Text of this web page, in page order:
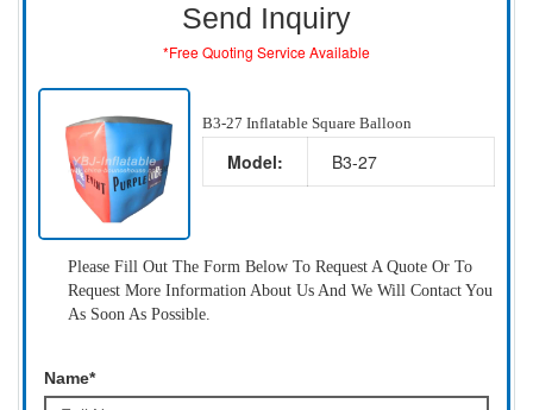
Send Inquiry
*Free Quoting Service Available
B3-27 Inflatable Square Balloon
Model: B3-27
Please Fill Out The Form Below To Request A Quote Or To
Request More Information About Us And We Will Contact You
As Soon As Possible.
Name*